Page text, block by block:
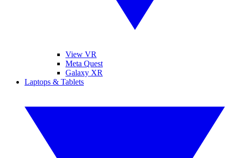
View VR
Meta Quest
Galaxy XR
Laptops & Tablets